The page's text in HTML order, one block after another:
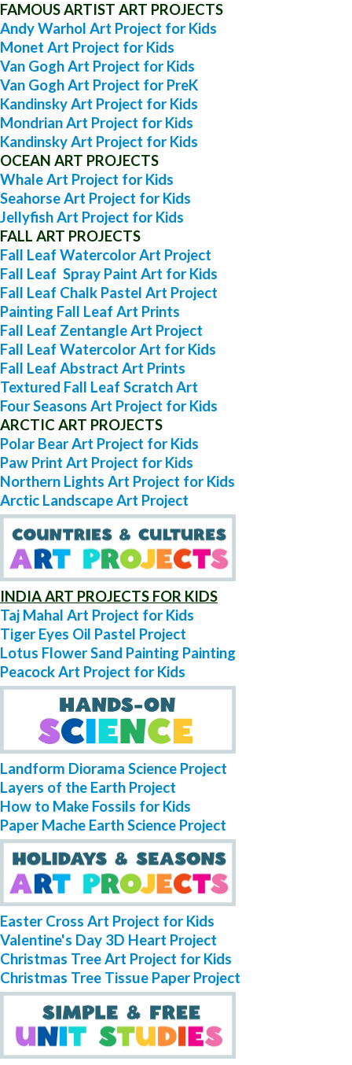
FAMOUS ARTIST ART PROJECTS
Andy Warhol Art Project for Kids
Monet Art Project for Kids
Van Gogh Art Project for Kids
Van Gogh Art Project for PreK
Kandinsky Art Project for Kids
Mondrian Art Project for Kids
Kandinsky Art Project for Kids
OCEAN ART PROJECTS
Whale Art Project for Kids
Seahorse Art Project for Kids
Jellyfish Art Project for Kids
FALL ART PROJECTS
Fall Leaf Watercolor Art Project
Fall Leaf Spray Paint Art for Kids
Fall Leaf Chalk Pastel Art Project
Painting Fall Leaf Art Prints
Fall Leaf Zentangle Art Project
Fall Leaf Watercolor Art for Kids
Fall Leaf Abstract Art Prints
Textured Fall Leaf Scratch Art
Four Seasons Art Project for Kids
ARCTIC ART PROJECTS
Polar Bear Art Project for Kids
Paw Print Art Project for Kids
Northern Lights Art Project for Kids
Arctic Landscape Art Project
INDIA ART PROJECTS FOR KIDS
Taj Mahal Art Project for Kids
Tiger Eyes Oil Pastel Project
Lotus Flower Sand Painting Painting
Peacock Art Project for Kids
Landform Diorama Science Project
Layers of the Earth Project
How to Make Fossils for Kids
Paper Mache Earth Science Project
Easter Cross Art Project for Kids
Valentine's Day 3D Heart Project
Christmas Tree Art Project for Kids
Christmas Tree Tissue Paper Project